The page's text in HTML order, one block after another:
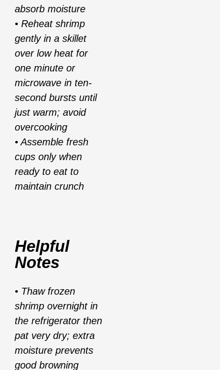
absorb moisture
• Reheat shrimp
gently in a skillet
over low heat for
one minute or
microwave in ten-
second bursts until
just warm; avoid
overcooking
• Assemble fresh
cups only when
ready to eat to
maintain crunch
Helpful
Notes
• Thaw frozen
shrimp overnight in
the refrigerator then
pat very dry; extra
moisture prevents
good browning